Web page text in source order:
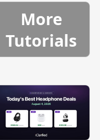
More
Tutorials